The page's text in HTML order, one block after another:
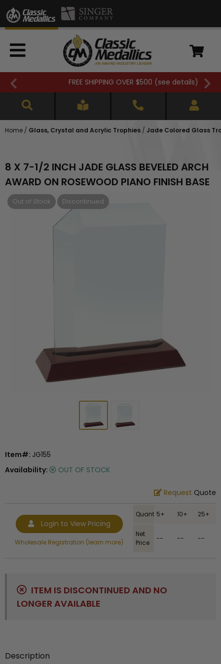
FREE SHIPPING OVER $500 ( see details )
Home / Glass, Crystal and Acrylic Trophies / Jade Colored Glass
8 X 7-1/2 INCH JADE GLASS BEVELED ARCH
AWARD ON ROSEWOOD PIANO FINISH BASE
Out of Stock Discontinued
Item#: JG155
Availability:
OUT OF STOCK
Request Quote
Login to View Pricing
Wholesale Registration (learn more)
Quantity5+ 10+ 25+
Net
Price
-- -- --
ITEM IS DISCONTINUED AND NO
LONGER AVAILABLE
Description